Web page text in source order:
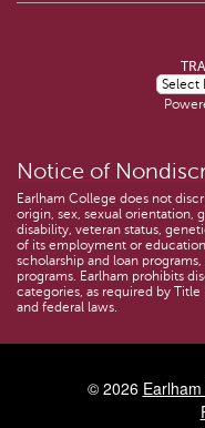
Notice of
Earlham College does not
origin, sex, sexual orientation,
disability, veteran status,
of its employment or
scholarship and loan
programs. Earlham prohibits
categories, as required by Title
and federal laws.
© 2026